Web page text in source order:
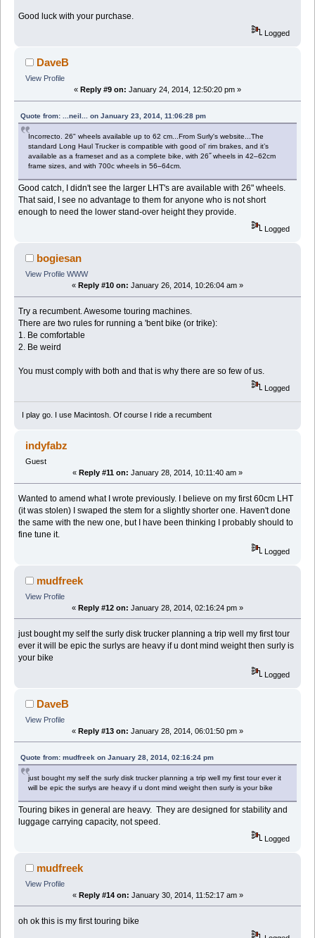
Good luck with your purchase.
Logged
DaveB
View Profile
« Reply #9 on: January 24, 2014, 12:50:20 pm »
Quote from: ...neil... on January 23, 2014, 11:06:28 pm
Incorrecto. 26" wheels available up to 62 cm...From Surly's website...The
standard Long Haul Trucker is compatible with good ol’ rim brakes, and it’s
available as a frameset and as a complete bike, with 26˝ wheels in 42–62cm
frame sizes, and with 700c wheels in 56–64cm.
Good catch, I didn't see the larger LHT's are available with 26" wheels.
That said, I see no advantage to them for anyone who is not short
enough to need the lower stand-over height they provide.
Logged
bogiesan
View Profile WWW
« Reply #10 on: January 26, 2014, 10:26:04 am »
Try a recumbent. Awesome touring machines.
There are two rules for running a 'bent bike (or trike):
1. Be comfortable
2. Be weird
You must comply with both and that is why there are so few of us.
Logged
I play go. I use Macintosh. Of course I ride a recumbent
indyfabz
Guest
« Reply #11 on: January 28, 2014, 10:11:40 am »
Wanted to amend what I wrote previously. I believe on my first 60cm LHT
(it was stolen) I swaped the stem for a slightly shorter one. Haven't done
the same with the new one, but I have been thinking I probably should to
fine tune it.
Logged
mudfreek
View Profile
« Reply #12 on: January 28, 2014, 02:16:24 pm »
just bought my self the surly disk trucker planning a trip well my first tour
ever it will be epic the surlys are heavy if u dont mind weight then surly is
your bike
Logged
DaveB
View Profile
« Reply #13 on: January 28, 2014, 06:01:50 pm »
Quote from: mudfreek on January 28, 2014, 02:16:24 pm
just bought my self the surly disk trucker planning a trip well my first tour ever it
will be epic the surlys are heavy if u dont mind weight then surly is your bike
Touring bikes in general are heavy. They are designed for stability and
luggage carrying capacity, not speed.
Logged
mudfreek
View Profile
« Reply #14 on: January 30, 2014, 11:52:17 am »
oh ok this is my first touring bike